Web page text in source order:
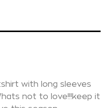
with long sleeves
not to love!!!keep it